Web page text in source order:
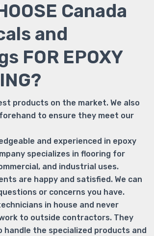
Canada
and
FOR EPOXY
products on the market. We also
to ensure they meet our
and experienced in epoxy
specializes in flooring for
and industrial uses.
are happy and satisfied. We can
or concerns you have.
in house and never
to outside contractors. They
handle the specialized products and